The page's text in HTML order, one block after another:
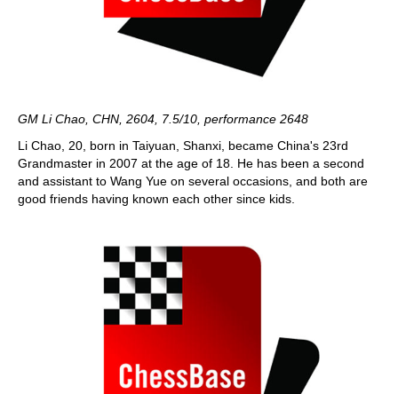
GM Li Chao, CHN, 2604, 7.5/10, performance 2648
Li Chao, 20, born in Taiyuan, Shanxi, became China's 23rd
Grandmaster in 2007 at the age of 18. He has been a second
and assistant to Wang Yue on several occasions, and both are
good friends having known each other since kids.